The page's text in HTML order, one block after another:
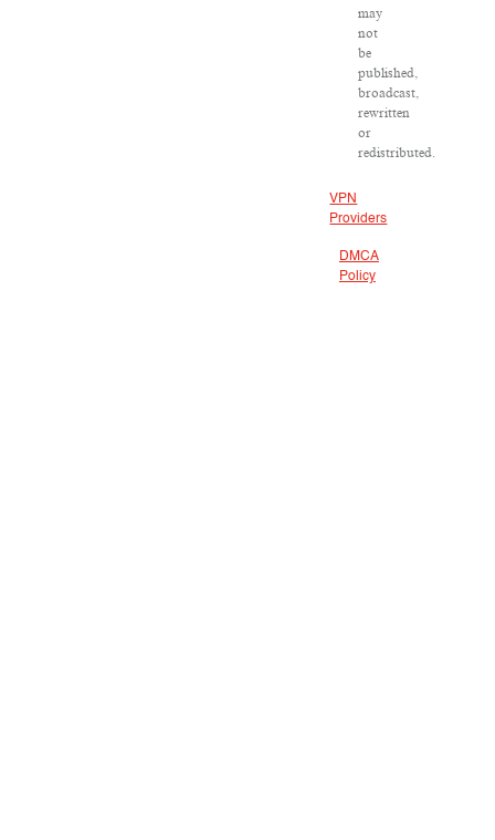
may
not
be
published,
broadcast,
rewritten
or
redistributed.
VPN
Providers
DMCA
Policy